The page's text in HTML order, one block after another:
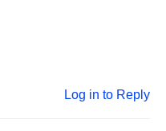
Log in to Reply